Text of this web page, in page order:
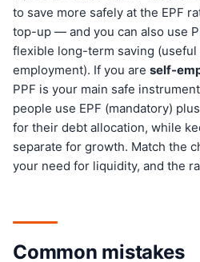
to save more safely at the EPF
top-up — and you can also use
flexible long-term saving (useful
employment). If you are self-
PPF is your main safe
people use EPF (mandatory)
for their debt allocation, while
separate for growth. Match the
your need for liquidity, and the
Common mistakes